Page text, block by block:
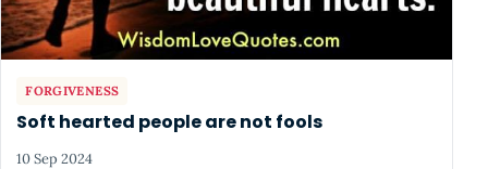
FORGIVENESS
Soft hearted people are not fools
10 Sep 2024